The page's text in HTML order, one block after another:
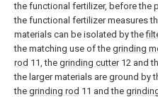
the functional fertilizer, before the
the functional fertilizer measures
materials can be isolated by the
the matching use of the grinding
rod 11, the grinding cutter12 and
the larger materials are ground by
the grinding rod 11 and the